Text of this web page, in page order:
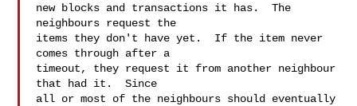
new blocks and transactions it has.  The
neighbours request the
items they don't have yet.  If the item never
comes through after a
timeout, they request it from another neighbour
that had it.  Since
all or most of the neighbours should eventually